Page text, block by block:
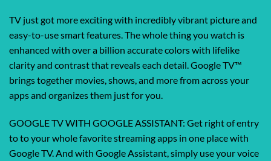
TV just got more exciting with incredibly vibrant picture and
easy-to-use smart features. The whole thing you watch is
enhanced with over a billion accurate colors with lifelike
clarity and contrast that reveals each detail. Google TV™
brings together movies, shows, and more from across your
apps and organizes them just for you.
GOOGLE TV WITH GOOGLE ASSISTANT: Get right of entry
to to your whole favorite streaming apps in one place with
Google TV. And with Google Assistant, simply use your voice